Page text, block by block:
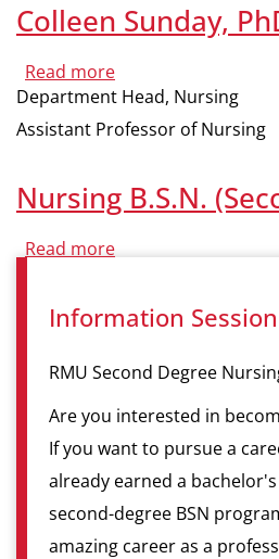
Colleen Sunday,
Read more
Colleen
Sunday,
PhD,
RN
Department Head, Nursing
Assistant Professor of Nursing
Nursing B.S.N.
Read more
Degree)
Information Session
RMU Second Degree
Are you interested in
If you want to pursue a
already earned a
second-degree BSN
amazing career as a